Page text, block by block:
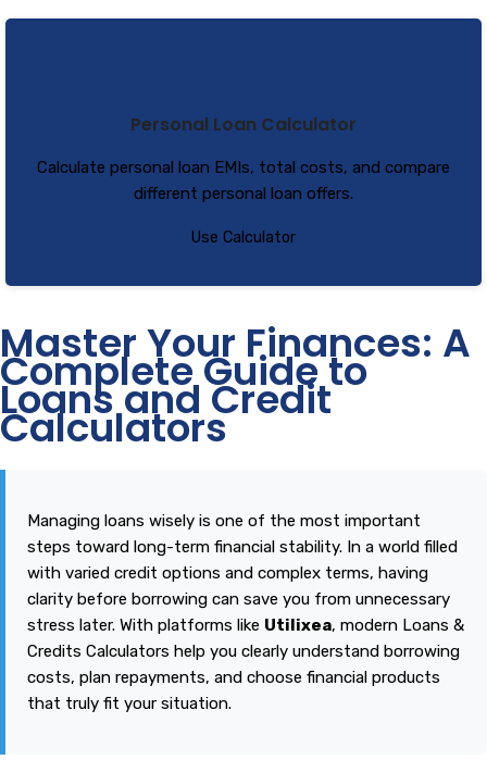
Personal Loan Calculator
Calculate personal loan EMIs, total costs, and compare
different personal loan offers.
Use Calculator
Master Your Finances: A
Complete Guide to
Loans and Credit
Calculators
Managing loans wisely is one of the most important
steps toward long-term financial stability. In a world filled
with varied credit options and complex terms, having
clarity before borrowing can save you from unnecessary
stress later. With platforms like Utilixea, modern Loans &
Credits Calculators help you clearly understand borrowing
costs, plan repayments, and choose financial products
that truly fit your situation.